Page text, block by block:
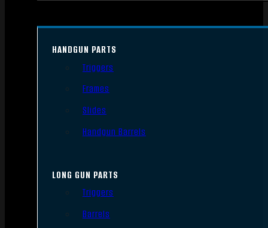
HANDGUN PARTS
Triggers
Frames
Slides
Handgun Barrels
LONG GUN PARTS
Triggers
Barrels